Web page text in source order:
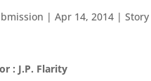
|Apr 14, 2014 |Story
: J.P. Flarity